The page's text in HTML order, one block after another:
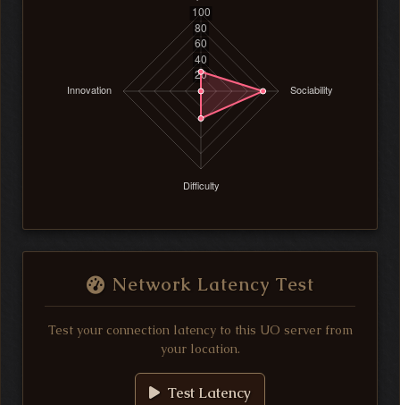
Network Latency Test
Test your connection latency to this UO server from
your location.
Test Latency